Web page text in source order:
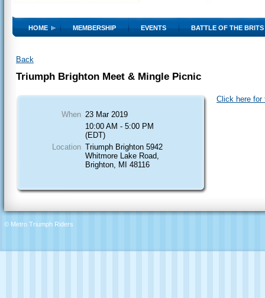
HOME MEMBERSHIP EVENTS BATTLE OF THE BRITS
Back
Triumph Brighton Meet & Mingle Picnic
When 23 Mar 2019
10:00 AM - 5:00 PM
(EDT)
Location Triumph Brighton 5942
Whitmore Lake Road,
Brighton, MI 48116
Click here for
© Metro Triumph Riders